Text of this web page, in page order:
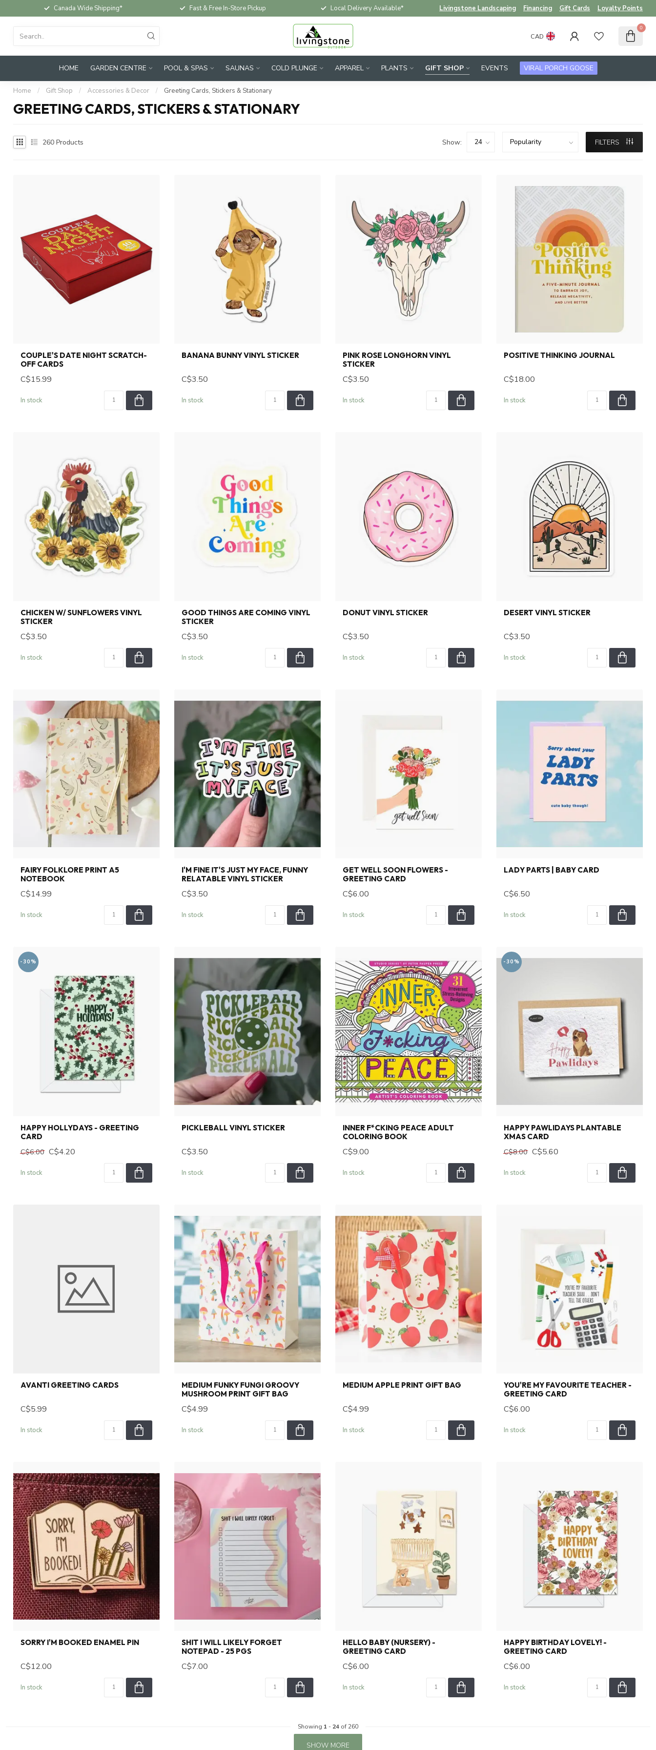
Canada Wide Shipping* Fast & Free In-Store Pickup Local Delivery Available* Livingstone Landscaping Financing Gift Cards Loyalty Points
CAD
0
HOME GARDEN CENTRE POOL & SPAS SAUNAS COLD PLUNGE APPAREL PLANTS GIFT SHOP EVENTS VIRAL PORCH GOOSE
Home / Gift Shop / Accessories & Decor / Greeting Cards, Stickers & Stationary
GREETING CARDS, STICKERS & STATIONARY
260 Products Show: FILTERS
COUPLE'S DATE NIGHT SCRATCH-
OFF CARDS
C$15.99
In stock
BANANA BUNNY VINYL STICKER
C$3.50
In stock
PINK ROSE LONGHORN VINYL
STICKER
C$3.50
In stock
POSITIVE THINKING JOURNAL
C$18.00
In stock
CHICKEN W/ SUNFLOWERS VINYL
STICKER
C$3.50
In stock
GOOD THINGS ARE COMING VINYL
STICKER
C$3.50
In stock
DONUT VINYL STICKER
C$3.50
In stock
DESERT VINYL STICKER
C$3.50
In stock
FAIRY FOLKLORE PRINT A5
NOTEBOOK
C$14.99
In stock
I'M FINE IT'S JUST MY FACE, FUNNY
RELATABLE VINYL STICKER
C$3.50
In stock
GET WELL SOON FLOWERS -
GREETING CARD
C$6.00
In stock
LADY PARTS | BABY CARD
C$6.50
In stock
-30%
HAPPY HOLLYDAYS - GREETING
CARD
C$6.00 C$4.20
In stock
PICKLEBALL VINYL STICKER
C$3.50
In stock
INNER F*CKING PEACE ADULT
COLORING BOOK
C$9.00
In stock
-30%
HAPPY PAWLIDAYS PLANTABLE
XMAS CARD
C$8.00 C$5.60
In stock
AVANTI GREETING CARDS
C$5.99
In stock
MEDIUM FUNKY FUNGI GROOVY
MUSHROOM PRINT GIFT BAG
C$4.99
In stock
MEDIUM APPLE PRINT GIFT BAG
C$4.99
In stock
YOU'RE MY FAVOURITE TEACHER -
GREETING CARD
C$6.00
In stock
SORRY I'M BOOKED ENAMEL PIN
C$12.00
In stock
SHIT I WILL LIKELY FORGET
NOTEPAD - 25 PGS
C$7.00
HELLO BABY (NURSERY) -
GREETING CARD
C$6.00
In stock
HAPPY BIRTHDAY LOVELY! -
GREETING CARD
C$6.00
In stock
Showing 1 - 24 of 260
SHOW MORE